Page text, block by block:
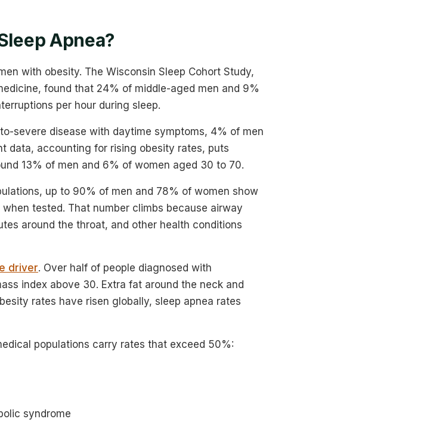
Apnea?
with obesity. The Wisconsin Sleep Cohort Study,
found that 24% of middle-aged men and 9%
per hour during sleep.
severe disease with daytime symptoms, 4% of men
data, accounting for rising obesity rates, puts
13% of men and 6% of women aged 30 to 70.
up to 90% of men and 78% of women show
tested. That number climbs because airway
around the throat, and other health conditions
driver. Over half of people diagnosed with
index above 30. Extra fat around the neck and
rates have risen globally, sleep apnea rates
populations carry rates that exceed 50%:
syndrome